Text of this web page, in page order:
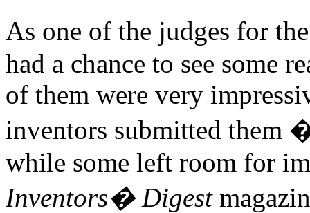
As one of the judges for
had a chance to see some
of them were very
inventors submitted them
while some left room for
Inventors� Digest